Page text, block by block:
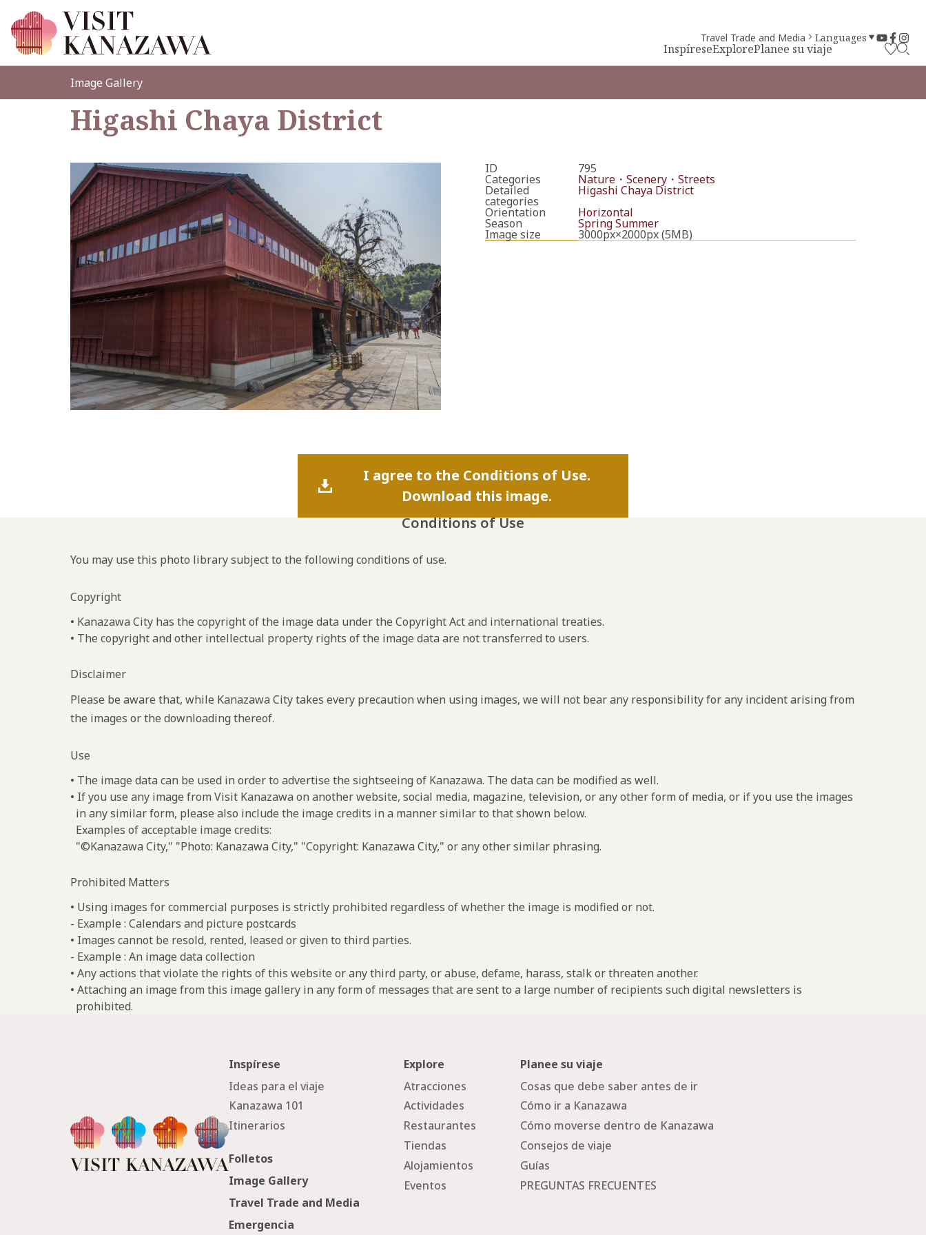
InspíreseExplorePlanee su viaje
Travel Trade and Media Languages
Image Gallery
Higashi Chaya District
ID 795
Categories Nature・Scenery・Streets
Detailed
categories
Higashi Chaya District
Orientation
Horizontal
Season Spring Summer
Image size 3000px×2000px (5MB)
I agree to the Conditions of Use.
Download this image.
Conditions of Use
You may use this photo library subject to the following conditions of use.
Copyright
• Kanazawa City has the copyright of the image data under the Copyright Act and international treaties.
• The copyright and other intellectual property rights of the image data are not transferred to users.
Disclaimer
Please be aware that, while Kanazawa City takes every precaution when using images, we will not bear any responsibility for any incident arising from
the images or the downloading thereof.
Use
• The image data can be used in order to advertise the sightseeing of Kanazawa. The data can be modified as well.
• If you use any image from Visit Kanazawa on another website, social media, magazine, television, or any other form of media, or if you use the images
in any similar form, please also include the image credits in a manner similar to that shown below.
Examples of acceptable image credits:
"©Kanazawa City," "Photo: Kanazawa City," "Copyright: Kanazawa City," or any other similar phrasing.
Prohibited Matters
• Using images for commercial purposes is strictly prohibited regardless of whether the image is modified or not.
- Example : Calendars and picture postcards
• Images cannot be resold, rented, leased or given to third parties.
- Example : An image data collection
• Any actions that violate the rights of this website or any third party, or abuse, defame, harass, stalk or threaten another.
• Attaching an image from this image gallery in any form of messages that are sent to a large number of recipients such digital newsletters is
prohibited.
Inspírese
Ideas para el viaje
Kanazawa 101
Itinerarios
Explore
Atracciones
Actividades
Restaurantes
Tiendas
Alojamientos
Eventos
Planee su viaje
Cosas que debe saber antes de ir
Cómo ir a Kanazawa
Cómo moverse dentro de Kanazawa
Consejos de viaje
Guías
PREGUNTAS FRECUENTES
Folletos
Image Gallery
Travel Trade and Media
Emergencia